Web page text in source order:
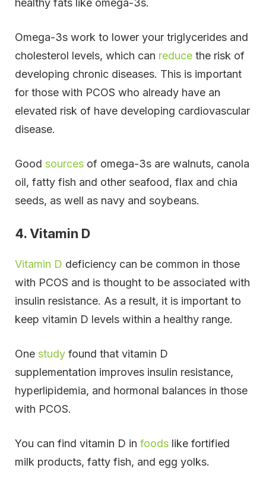
healthy fats like omega-3s.
Omega-3s work to lower your triglycerides and
cholesterol levels, which can reduce the risk of
developing chronic diseases. This is important
for those with PCOS who already have an
elevated risk of have developing cardiovascular
disease.
Good sources of omega-3s are walnuts, canola
oil, fatty fish and other seafood, flax and chia
seeds, as well as navy and soybeans.
4. Vitamin D
Vitamin D deficiency can be common in those
with PCOS and is thought to be associated with
insulin resistance. As a result, it is important to
keep vitamin D levels within a healthy range.
One study found that vitamin D
supplementation improves insulin resistance,
hyperlipidemia, and hormonal balances in those
with PCOS.
You can find vitamin D in foods like fortified
milk products, fatty fish, and egg yolks.